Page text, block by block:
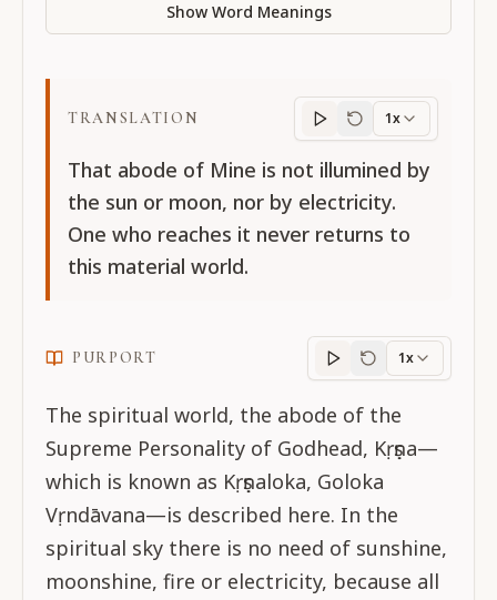
Show Word Meanings
TRANSLATION
Translation
1x
That abode of Mine is not illumined by
the sun or moon, nor by electricity.
One who reaches it never returns to
this material world.
PURPORT
Purportprogress
1x
The spiritual world, the abode of the
Supreme Personality of Godhead, Kṛṣṇa—
which is known as Kṛṣṇaloka, Goloka
Vṛndāvana—is described here. In the
spiritual sky there is no need of sunshine,
moonshine, fire or electricity, because all